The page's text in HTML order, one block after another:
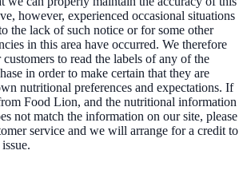
however, experienced occasional situations
the lack of such notice or for some other
in this area have occurred. We therefore
to read the labels of any of the
in order to make certain that they are
nutritional preferences and expectations. If
Food Lion, and the nutritional information
not match the information on our site, please
service and we will arrange for a credit to